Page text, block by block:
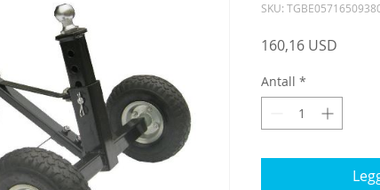
SKU:
160,16 USD
Antall *